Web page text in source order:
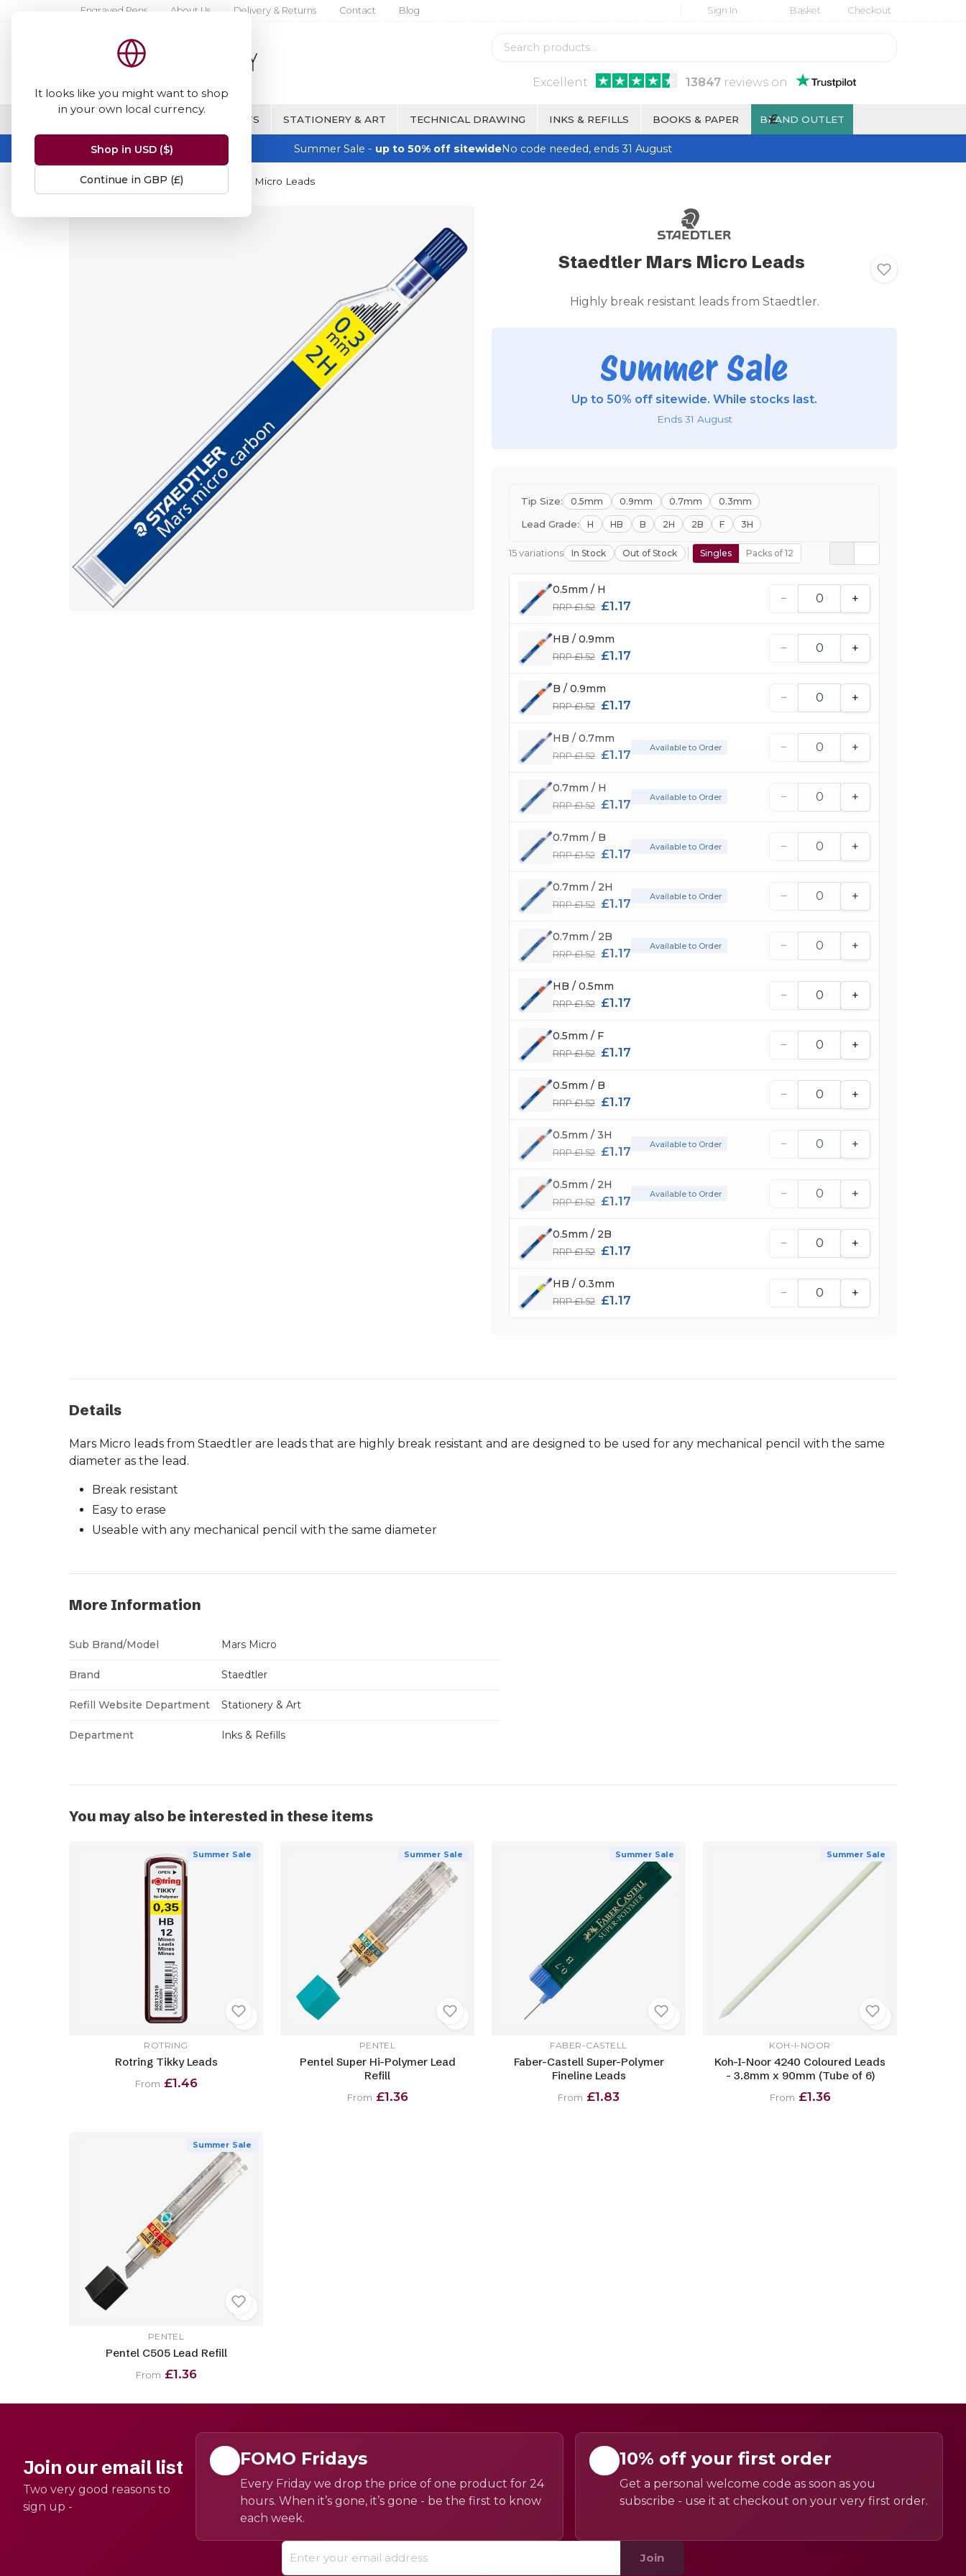
It looks like you might want to shop
in your own local currency.
Shop in USD ($)
Continue in GBP (£)
Engraved Pens About Us Delivery & Returns Contact Blog Sign In Basket Checkout
Excellent 13847reviews on
FINE WRITING & GIFTS STATIONERY & ART TECHNICAL DRAWING INKS & REFILLS BOOKS & PAPER BRAND OUTLET
£
Summer Sale - up to 50% off sitewideNo code needed, ends 31 August
Home Staedtler Staedtler Mars Micro Leads
Staedtler Mars Micro Leads
Highly break resistant leads from Staedtler.
Summer Sale
Up to 50% off sitewide. While stocks last.
Ends 31 August
Tip Size: 0.5mm 0.9mm 0.7mm 0.3mm
Lead Grade: H HB B 2H 2B F 3H
15 variations In Stock Out of Stock Singles Packs of 12
0.5mm / H
RRP £1.52 £1.17
− +
HB / 0.9mm
RRP £1.52 £1.17
− +
B / 0.9mm
RRP £1.52 £1.17
− +
HB / 0.7mm
RRP £1.52 £1.17 Available to Order − +
0.7mm / H
RRP £1.52 £1.17 Available to Order − +
0.7mm / B
RRP £1.52 £1.17 Available to Order − +
0.7mm / 2H
RRP £1.52 £1.17 Available to Order − +
0.7mm / 2B
RRP £1.52 £1.17 Available to Order − +
HB / 0.5mm
RRP £1.52 £1.17
− +
0.5mm / F
RRP £1.52 £1.17
− +
0.5mm / B
RRP £1.52 £1.17
− +
0.5mm / 3H
RRP £1.52 £1.17 Available to Order − +
0.5mm / 2H
RRP £1.52 £1.17 Available to Order − +
0.5mm / 2B
RRP £1.52 £1.17
− +
HB / 0.3mm
RRP £1.52 £1.17
− +
Details
Mars Micro leads from Staedtler are leads that are highly break resistant and are designed to be used for any mechanical pencil with the same
diameter as the lead.
Break resistant
Easy to erase
Useable with any mechanical pencil with the same diameter
More Information
Sub Brand/Model Mars Micro
Brand Staedtler
Refill Website Department Stationery & Art
Department Inks & Refills
You may also be interested in these items
Summer Sale
ROTRING
Rotring Tikky Leads
From £1.46
Summer Sale
PENTEL
Pentel Super Hi-Polymer Lead
Refill
From £1.36
Summer Sale
FABER-CASTELL
Faber-Castell Super-Polymer
Fineline Leads
From £1.83
Summer Sale
KOH-I-NOOR
Koh-I-Noor 4240 Coloured Leads
- 3.8mm x 90mm (Tube of 6)
From £1.36
Summer Sale
PENTEL
Pentel C505 Lead Refill
From £1.36
Join our email list
Two very good reasons to
sign up -
FOMO Fridays
Every Friday we drop the price of one product for 24
hours. When it’s gone, it’s gone - be the first to know
each week.
10% off your first order
Get a personal welcome code as soon as you
subscribe - use it at checkout on your very first order.
Join